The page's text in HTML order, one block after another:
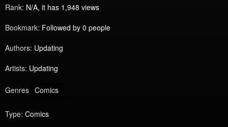
Rank: N/A, it has 1,948 views
Bookmark: Followed by 0 people
Authors: Updating
Artists: Updating
Genres Comics
Type: Comics